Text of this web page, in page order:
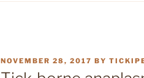
POSTED
ON
NOVEMBER 28, 2017 BY